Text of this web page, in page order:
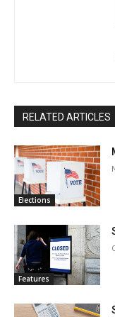
RELATED ARTICLES
Elections
Features